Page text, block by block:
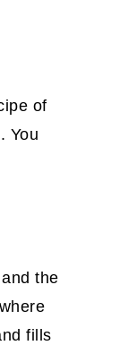
of
You
the
fills